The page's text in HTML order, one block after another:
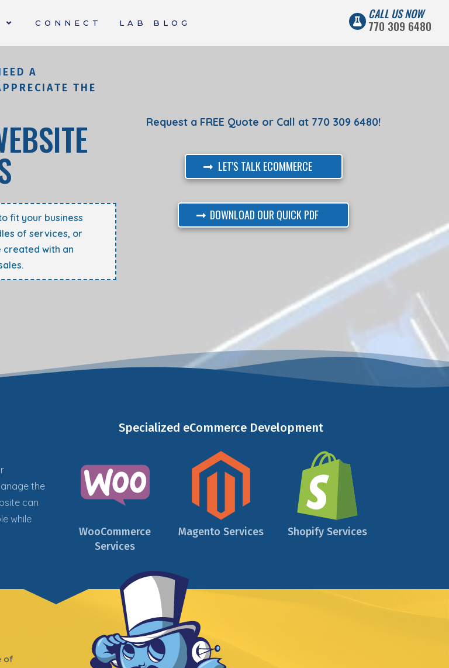
CALL US NOW
770 309 6480
CONNECT LAB BLOG
A
THE
fit your business
of services, or
created with an
Request a FREE Quote or Call at 770 309 6480!
LET'S TALK ECOMMERCE
DOWNLOAD OUR QUICK PDF
the
can
while
Specialized eCommerce Development
WooCommerce
Services
Magento Services Shopify Services
of